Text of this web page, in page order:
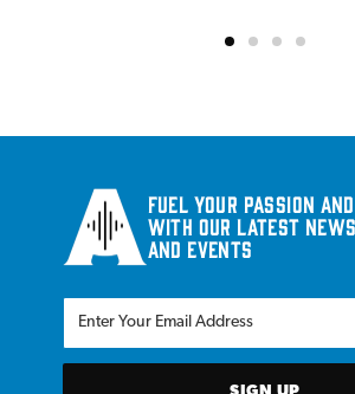
Fuel your passion
with our latest
and events